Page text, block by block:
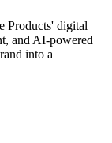
Products' digital
and AI-powered
into a